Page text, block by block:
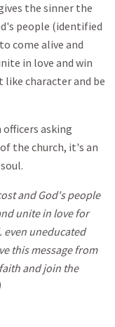
the sinner the
people (identified
come alive and
in love and win
like character and be
asking
the church, it's an
and God's people
unite in love for
uneducated
this message from
and join the